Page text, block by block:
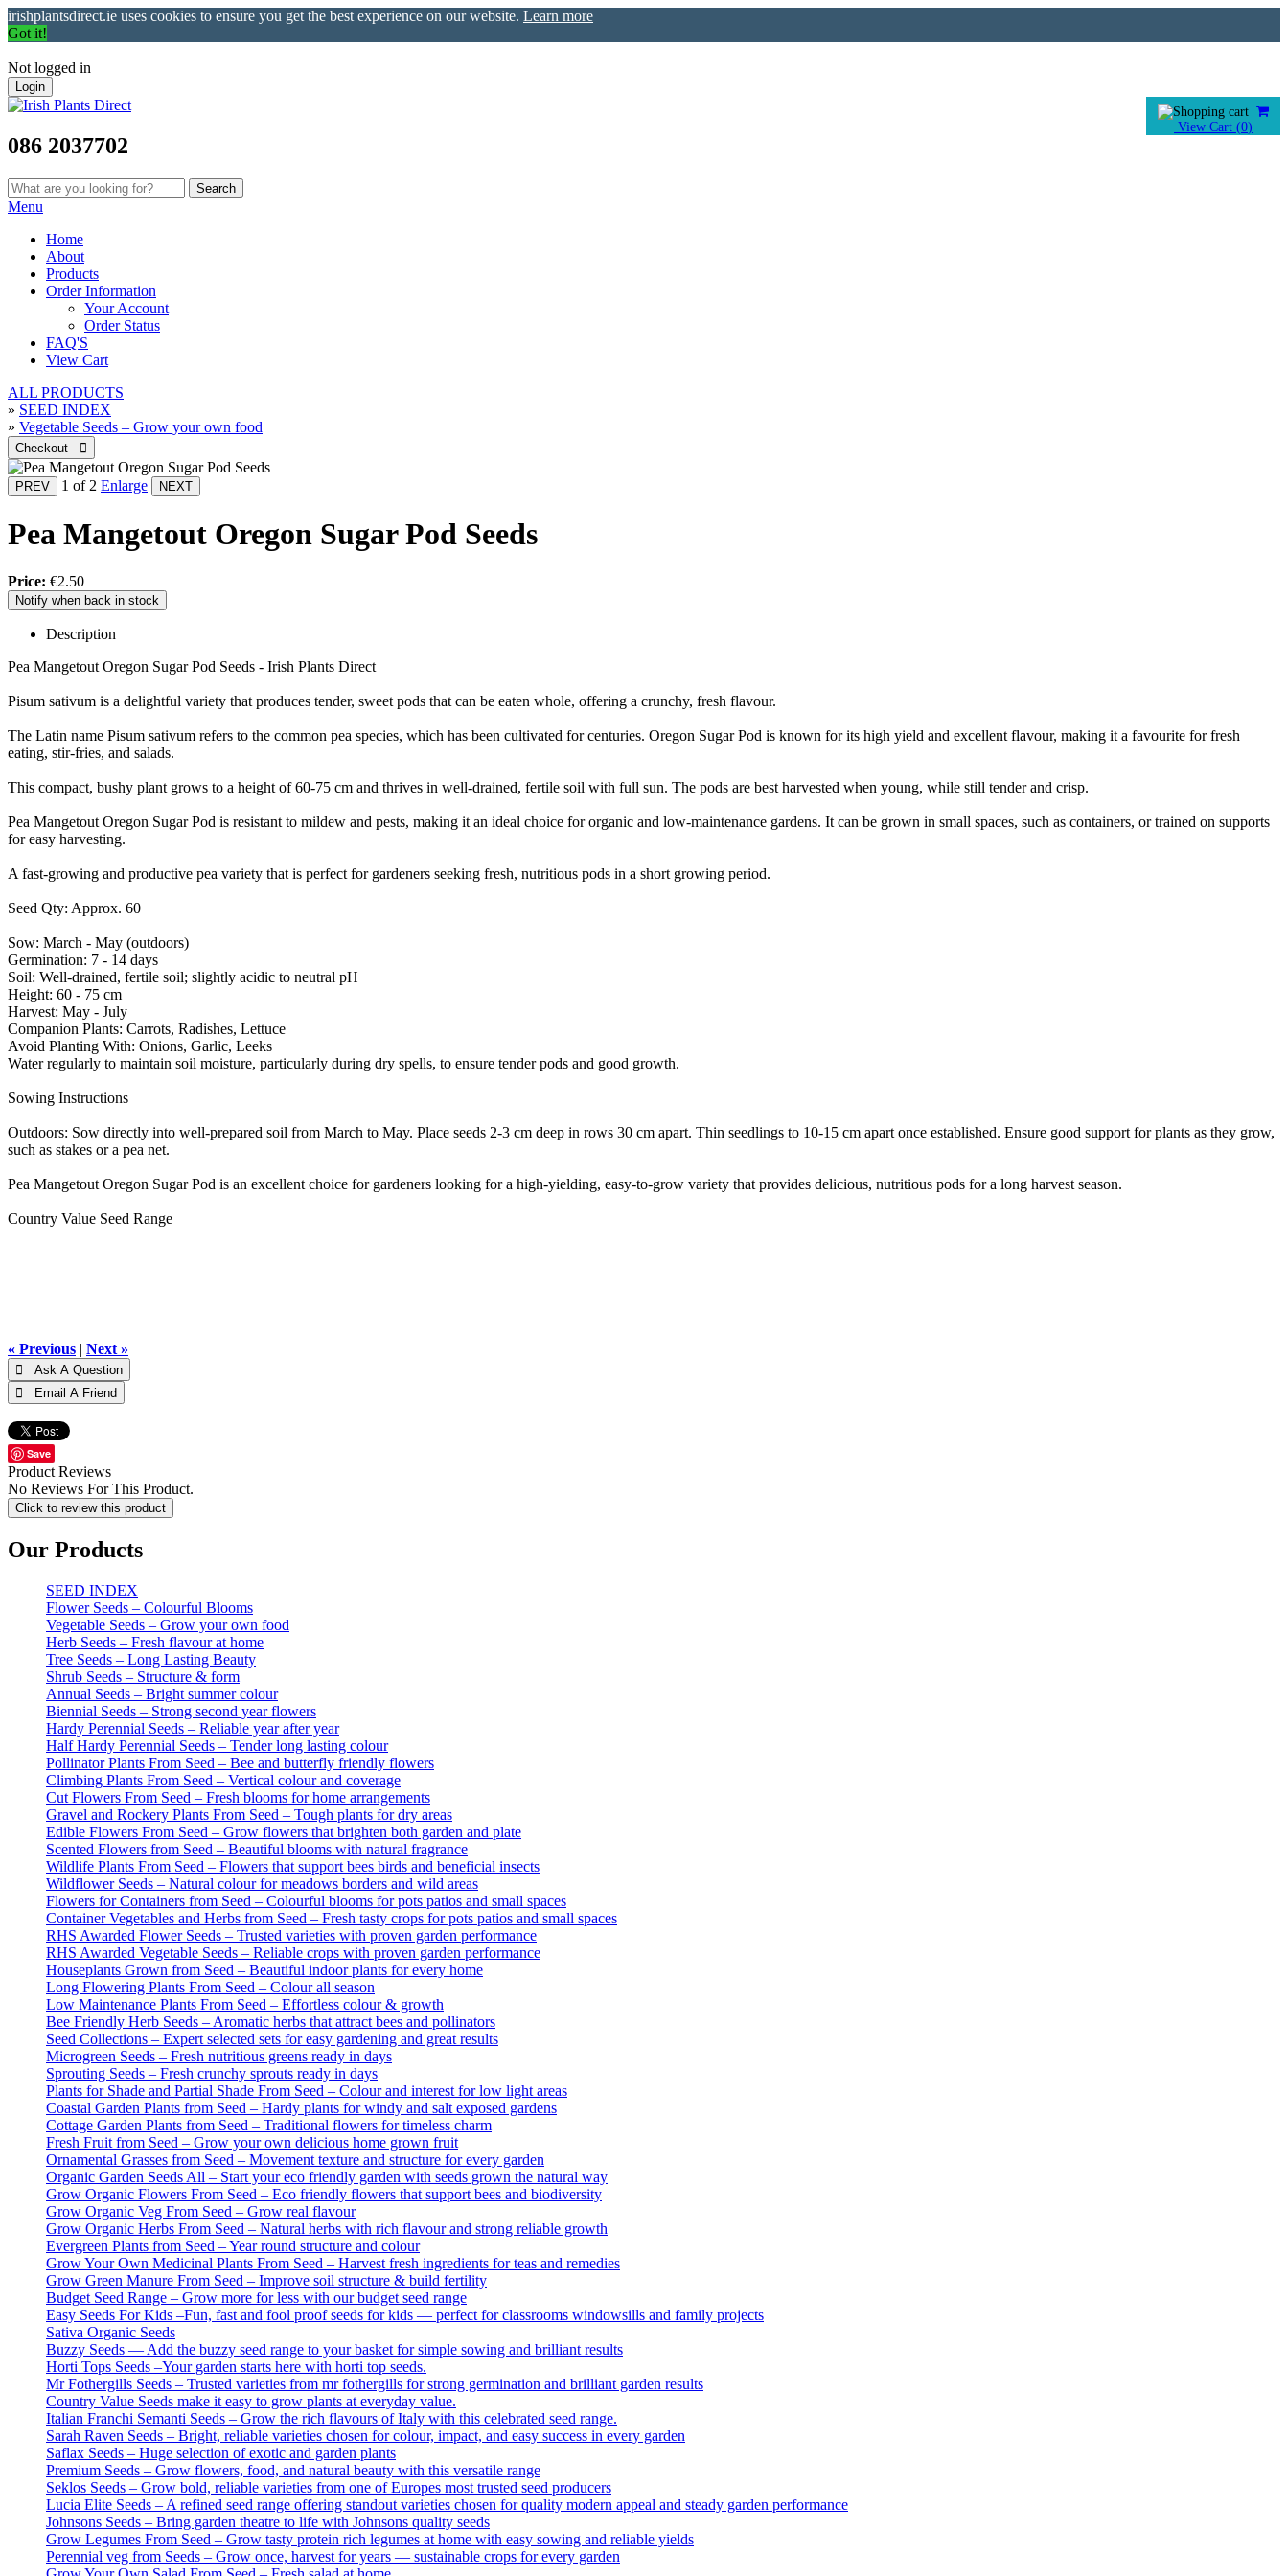
irishplantsdirect.ie uses cookies to ensure you get the best experience on our website. Learn more
Got it!
Not logged in
Login
View Cart (0)
086 2037702
Menu
Home
About
Products
Order Information
Your Account
Order Status
FAQ'S
View Cart
ALL PRODUCTS
» SEED INDEX
» Vegetable Seeds – Grow your own food
1 of 2 Enlarge
Pea Mangetout Oregon Sugar Pod Seeds
Price: €2.50
Notify when back in stock
Description
Pea Mangetout Oregon Sugar Pod Seeds - Irish Plants Direct
Pisum sativum is a delightful variety that produces tender, sweet pods that can be eaten whole, offering a crunchy, fresh flavour.
The Latin name Pisum sativum refers to the common pea species, which has been cultivated for centuries. Oregon Sugar Pod is known for its high yield and excellent flavour, making it a favourite for fresh
eating, stir-fries, and salads.
This compact, bushy plant grows to a height of 60-75 cm and thrives in well-drained, fertile soil with full sun. The pods are best harvested when young, while still tender and crisp.
Pea Mangetout Oregon Sugar Pod is resistant to mildew and pests, making it an ideal choice for organic and low-maintenance gardens. It can be grown in small spaces, such as containers, or trained on supports
for easy harvesting.
A fast-growing and productive pea variety that is perfect for gardeners seeking fresh, nutritious pods in a short growing period.
Seed Qty: Approx. 60
Sow: March - May (outdoors)
Germination: 7 - 14 days
Soil: Well-drained, fertile soil; slightly acidic to neutral pH
Height: 60 - 75 cm
Harvest: May - July
Companion Plants: Carrots, Radishes, Lettuce
Avoid Planting With: Onions, Garlic, Leeks
Water regularly to maintain soil moisture, particularly during dry spells, to ensure tender pods and good growth.
Sowing Instructions
Outdoors: Sow directly into well-prepared soil from March to May. Place seeds 2-3 cm deep in rows 30 cm apart. Thin seedlings to 10-15 cm apart once established. Ensure good support for plants as they grow,
such as stakes or a pea net.
Pea Mangetout Oregon Sugar Pod is an excellent choice for gardeners looking for a high-yielding, easy-to-grow variety that provides delicious, nutritious pods for a long harvest season.
Country Value Seed Range
« Previous | Next »
Save
Product Reviews
No Reviews For This Product.
Click to review this product
Our Products
SEED INDEX
Flower Seeds – Colourful Blooms
Vegetable Seeds – Grow your own food
Herb Seeds – Fresh flavour at home
Tree Seeds – Long Lasting Beauty
Shrub Seeds – Structure & form
Annual Seeds – Bright summer colour
Biennial Seeds – Strong second year flowers
Hardy Perennial Seeds – Reliable year after year
Half Hardy Perennial Seeds – Tender long lasting colour
Pollinator Plants From Seed – Bee and butterfly friendly flowers
Climbing Plants From Seed – Vertical colour and coverage
Cut Flowers From Seed – Fresh blooms for home arrangements
Gravel and Rockery Plants From Seed – Tough plants for dry areas
Edible Flowers From Seed – Grow flowers that brighten both garden and plate
Scented Flowers from Seed – Beautiful blooms with natural fragrance
Wildlife Plants From Seed – Flowers that support bees birds and beneficial insects
Wildflower Seeds – Natural colour for meadows borders and wild areas
Flowers for Containers from Seed – Colourful blooms for pots patios and small spaces
Container Vegetables and Herbs from Seed – Fresh tasty crops for pots patios and small spaces
RHS Awarded Flower Seeds – Trusted varieties with proven garden performance
RHS Awarded Vegetable Seeds – Reliable crops with proven garden performance
Houseplants Grown from Seed – Beautiful indoor plants for every home
Long Flowering Plants From Seed – Colour all season
Low Maintenance Plants From Seed – Effortless colour & growth
Bee Friendly Herb Seeds – Aromatic herbs that attract bees and pollinators
Seed Collections – Expert selected sets for easy gardening and great results
Microgreen Seeds – Fresh nutritious greens ready in days
Sprouting Seeds – Fresh crunchy sprouts ready in days
Plants for Shade and Partial Shade From Seed – Colour and interest for low light areas
Coastal Garden Plants from Seed – Hardy plants for windy and salt exposed gardens
Cottage Garden Plants from Seed – Traditional flowers for timeless charm
Fresh Fruit from Seed – Grow your own delicious home grown fruit
Ornamental Grasses from Seed – Movement texture and structure for every garden
Organic Garden Seeds All – Start your eco friendly garden with seeds grown the natural way
Grow Organic Flowers From Seed – Eco friendly flowers that support bees and biodiversity
Grow Organic Veg From Seed – Grow real flavour
Grow Organic Herbs From Seed – Natural herbs with rich flavour and strong reliable growth
Evergreen Plants from Seed – Year round structure and colour
Grow Your Own Medicinal Plants From Seed – Harvest fresh ingredients for teas and remedies
Grow Green Manure From Seed – Improve soil structure & build fertility
Budget Seed Range – Grow more for less with our budget seed range
Easy Seeds For Kids –Fun, fast and fool proof seeds for kids — perfect for classrooms windowsills and family projects
Sativa Organic Seeds
Buzzy Seeds — Add the buzzy seed range to your basket for simple sowing and brilliant results
Horti Tops Seeds –Your garden starts here with horti top seeds.
Mr Fothergills Seeds – Trusted varieties from mr fothergills for strong germination and brilliant garden results
Country Value Seeds make it easy to grow plants at everyday value.
Italian Franchi Semanti Seeds – Grow the rich flavours of Italy with this celebrated seed range.
Sarah Raven Seeds – Bright, reliable varieties chosen for colour, impact, and easy success in every garden
Saflax Seeds – Huge selection of exotic and garden plants
Premium Seeds – Grow flowers, food, and natural beauty with this versatile range
Seklos Seeds – Grow bold, reliable varieties from one of Europes most trusted seed producers
Lucia Elite Seeds – A refined seed range offering standout varieties chosen for quality modern appeal and steady garden performance
Johnsons Seeds – Bring garden theatre to life with Johnsons quality seeds
Grow Legumes From Seed – Grow tasty protein rich legumes at home with easy sowing and reliable yields
Perennial veg from Seeds – Grow once, harvest for years — sustainable crops for every garden